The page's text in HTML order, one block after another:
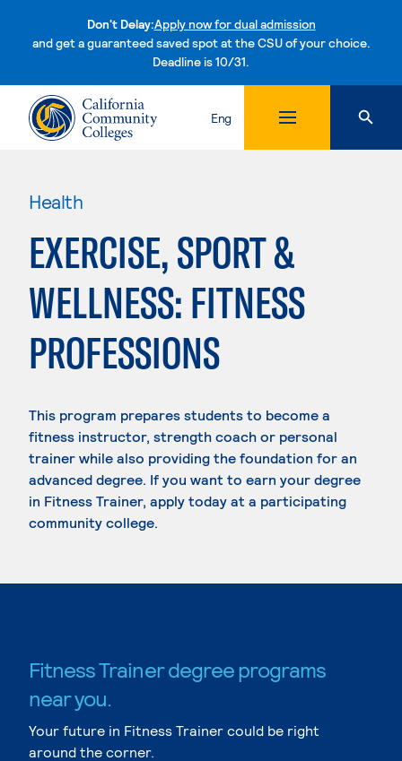
Don't Delay:Apply now for dual admission
and get a guaranteed saved spot at the CSU of your choice.
Deadline is 10/31.Skip to content
Eng
Health
EXERCISE, SPORT &
WELLNESS: FITNESS
PROFESSIONS
This program prepares students to become a
fitness instructor, strength coach or personal
trainer while also providing the foundation for an
advanced degree. If you want to earn your degree
in Fitness Trainer, apply today at a participating
community college.
Fitness Trainer degree programs
near you.
Your future in Fitness Trainer could be right
around the corner.